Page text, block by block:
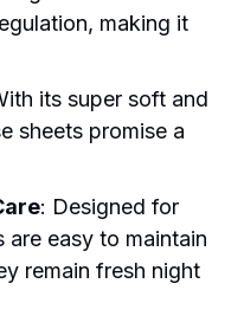
making it
its super soft and
sheets promise a
: Designed for
are easy to maintain
remain fresh night